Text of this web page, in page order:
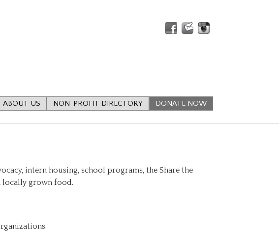
ABOUT US NON-PROFIT DIRECTORY DONATE NOW
intern housing, school programs, the Share the
locally grown food.